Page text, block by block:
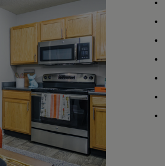
Check Availability
Check Availability